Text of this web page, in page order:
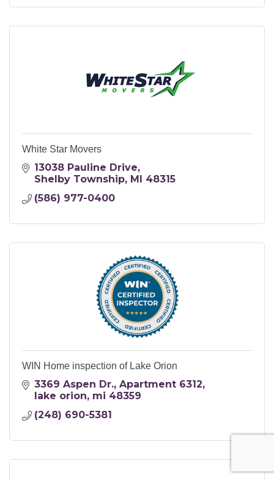
White Star Movers
13038 Pauline Drive
Shelby Township MI 48315
(586) 977-0400
WIN Home inspection of Lake Orion
3369 Aspen Dr. Apartment 6312
lake orion mi 48359
(248) 690-5381